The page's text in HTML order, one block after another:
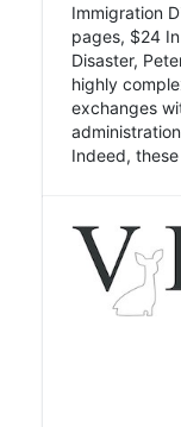
Immigration
pages, $24
Disaster,
highly
exchanges
Indeed,